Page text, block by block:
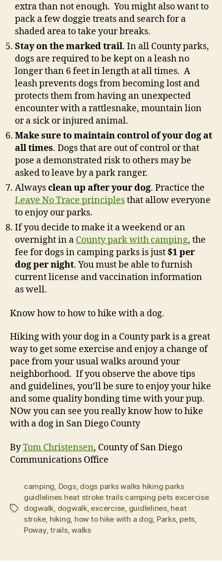
extra than not enough. You might also want to
pack a few doggie treats and search for a
shaded area to take your breaks.
Stay on the marked trail. In all County parks,
dogs are required to be kept on a leash no
longer than 6 feet in length at all times. A
leash prevents dogs from becoming lost and
protects them from having an unexpected
encounter with a rattlesnake, mountain lion
or a sick or injured animal.
Make sure to maintain control of your dog at
all times. Dogs that are out of control or that
pose a demonstrated risk to others may be
asked to leave by a park ranger.
Alwaysclean up after your dog. Practice the
Leave No Trace principlesthat allow everyone
to enjoy our parks.
If you decide to make it a weekend or an
overnight in a County park with camping, the
fee for dogs in camping parks is just $1 per
dog per night. You must be able to furnish
current license and vaccination information
as well.
Know how to how to hike with a dog.
Hiking with your dog in a County park is a great
way to get some exercise and enjoy a change of
pace from your usual walks around your
neighborhood. If you observe the above tips
and guidelines, you’ll be sure to enjoy your hike
and some quality bonding time with your pup.
NOw you can see you really know how to hike
with a dog in San Diego County
ByTom Christensen, County of San Diego
Communications Office
Tags
camping, Dogs, dogs parks walks hiking parks
guidlelines heat stroke trails camping pets excercise
dogwalk, dogwalk, excercise, guidlelines, heat
stroke, hiking, how to hike with a dog, Parks, pets,
Poway,trails,walks